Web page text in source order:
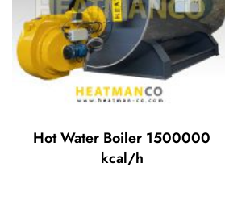
Hot Water Boiler 1500000
kcal/h